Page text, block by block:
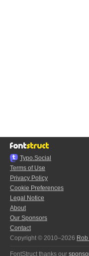
Typo.Social
Terms of Use
Privacy Policy
Cookie Preferences
Legal Notice
About
Our Sponsors
Contact
Copyright © 2010–2026
FontStruct thanks our